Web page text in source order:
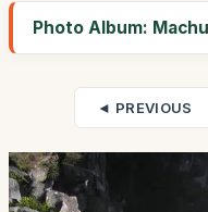
Photo Album:
◄ PREVIOUS